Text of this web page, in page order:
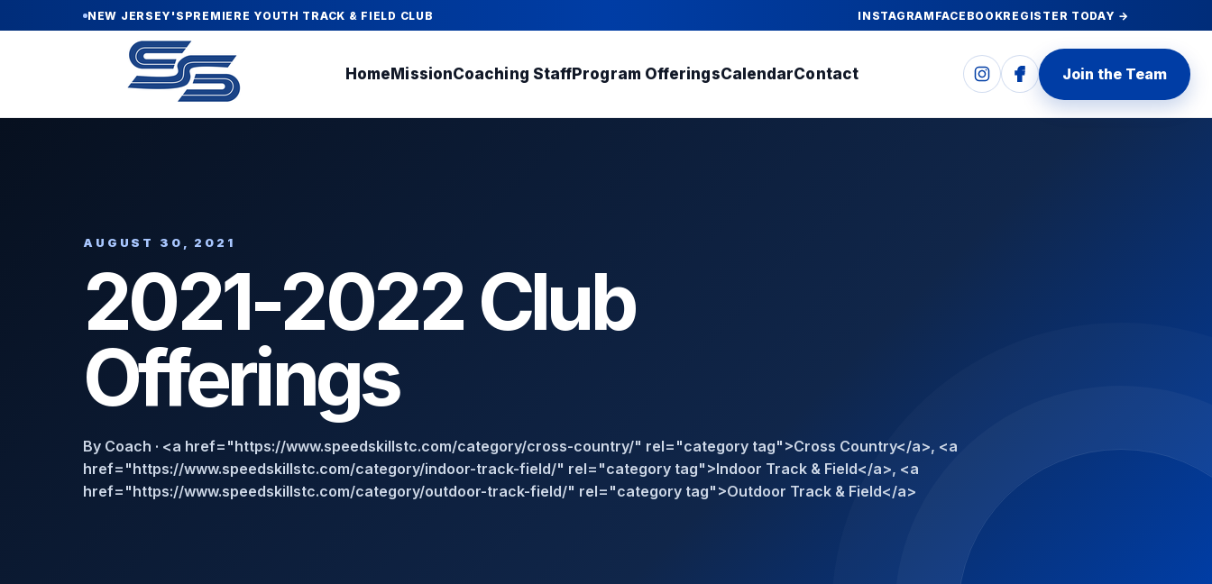
NEW JERSEY'S PREMIERE YOUTH TRACK & FIELD CLUB INSTAGRAM FACEBOOKREGISTER TODAY →
HomeMissionCoaching StaffProgram OfferingsCalendarContact Join the Team
AUGUST 30, 2021
2021-2022 Club
Offerings
By Coach · <a href="https://www.speedskillstc.com/category/cross-country/" rel="category tag">Cross Country</a>, <a
href="https://www.speedskillstc.com/category/indoor-track-field/" rel="category tag">Indoor Track & Field</a>, <a
href="https://www.speedskillstc.com/category/outdoor-track-field/" rel="category tag">Outdoor Track & Field</a>